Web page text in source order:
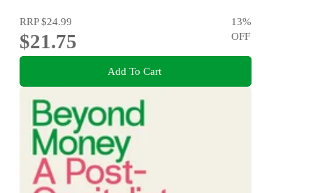
RRP$24.99
$21.75
13%
OFF
Add To Cart